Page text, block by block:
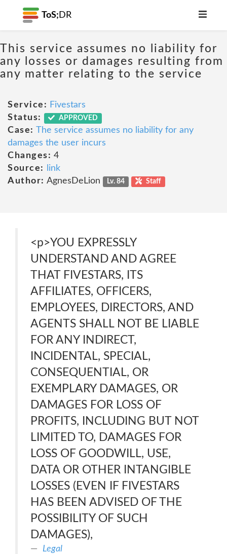
ToS; DR
This service assumes no liability for
any losses or damages resulting from
any matter relating to the service
Service: Fivestars
Status:
APPROVED
Case: The service assumes no liability for any
damages the user incurs
Changes: 4
Source:
link
Author: AgnesDeLion Lv. 84 Staff
<p>YOU EXPRESSLY
UNDERSTAND AND AGREE
THAT FIVESTARS, ITS
AFFILIATES, OFFICERS,
EMPLOYEES, DIRECTORS, AND
AGENTS SHALL NOT BE LIABLE
FOR ANY INDIRECT,
INCIDENTAL, SPECIAL,
CONSEQUENTIAL, OR
EXEMPLARY DAMAGES, OR
DAMAGES FOR LOSS OF
PROFITS, INCLUDING BUT NOT
LIMITED TO, DAMAGES FOR
LOSS OF GOODWILL, USE,
DATA OR OTHER INTANGIBLE
LOSSES (EVEN IF FIVESTARS
HAS BEEN ADVISED OF THE
POSSIBILITY OF SUCH
DAMAGES),
Legal